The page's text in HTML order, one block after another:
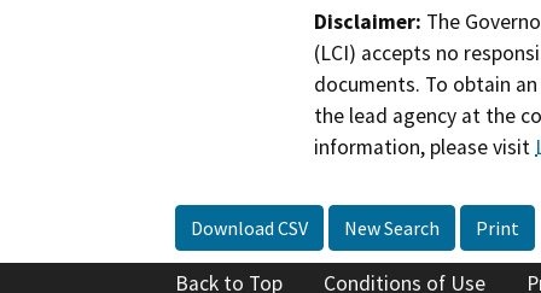
Disclaimer: The
(LCI) accepts no
documents. To obtain
the lead agency at the
information, please visit
Download CSV New Search Print
Back to Top Conditions of Use